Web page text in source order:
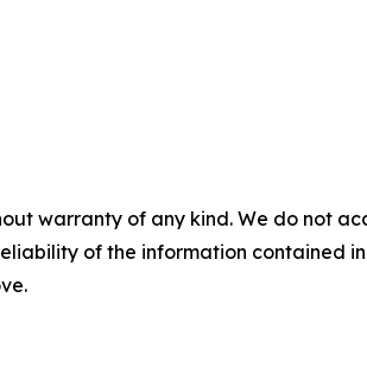
warranty of any kind. We do not
of the information contained